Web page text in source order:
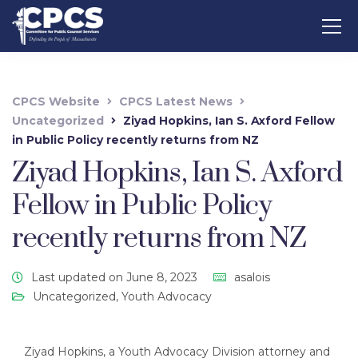
CPCS Website
CPCS Latest News
Uncategorized
Ziyad Hopkins, Ian S. Axford Fellow
in Public Policy recently returns from NZ
Ziyad Hopkins, Ian S. Axford
Fellow in Public Policy
recently returns from NZ
Last updated on June 8, 2023
asalois
Uncategorized, Youth Advocacy
Ziyad Hopkins, a Youth Advocacy Division attorney and